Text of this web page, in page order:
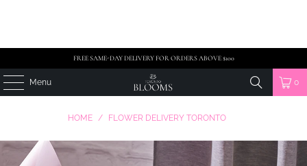
FREE SAME-DAY DELIVERY FOR ORDERS ABOVE $100
Menu 0
HOME / FLOWER DELIVERY TORONTO